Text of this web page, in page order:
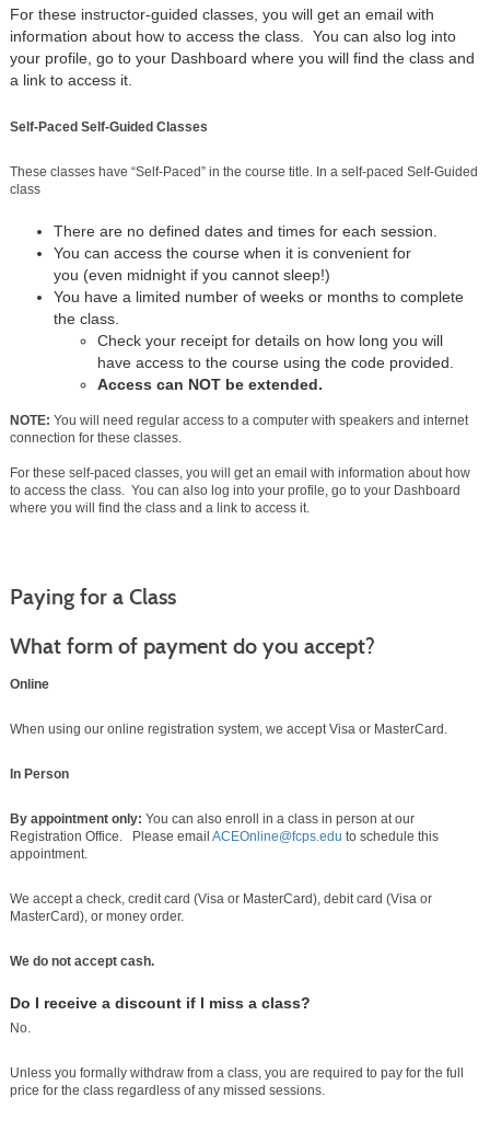
For these instructor-guided classes, you will get an email with
information about how to access the class. You can also log into
your profile, go to your Dashboard where you will find the class and
a link to access it.
Self-Paced Self-Guided Classes
These classes have “Self-Paced” in the course title. In a self-paced Self-Guided
class
There are no defined dates and times for each session.
You can access the course when it is convenient for
you (even midnight if you cannot sleep!)
You have a limited number of weeks or months to complete
the class.
Check your receipt for details on how long you will
have access to the course using the code provided.
Access can NOT be extended.
NOTE: You will need regular access to a computer with speakers and internet
connection for these classes.
For these self-paced classes, you will get an email with information about how
to access the class. You can also log into your profile, go to your Dashboard
where you will find the class and a link to access it.
Paying for a Class
What form of payment do you accept?
Online
When using our online registration system, we accept Visa or MasterCard.
In Person
By appointment only: You can also enroll in a class in person at our
Registration Office. Please email ACEOnline@fcps.edu to schedule this
appointment.
We accept a check, credit card (Visa or MasterCard), debit card (Visa or
MasterCard), or money order.
We do not accept cash.
Do I receive a discount if I miss a class?
No.
Unless you formally withdraw from a class, you are required to pay for the full
price for the class regardless of any missed sessions.